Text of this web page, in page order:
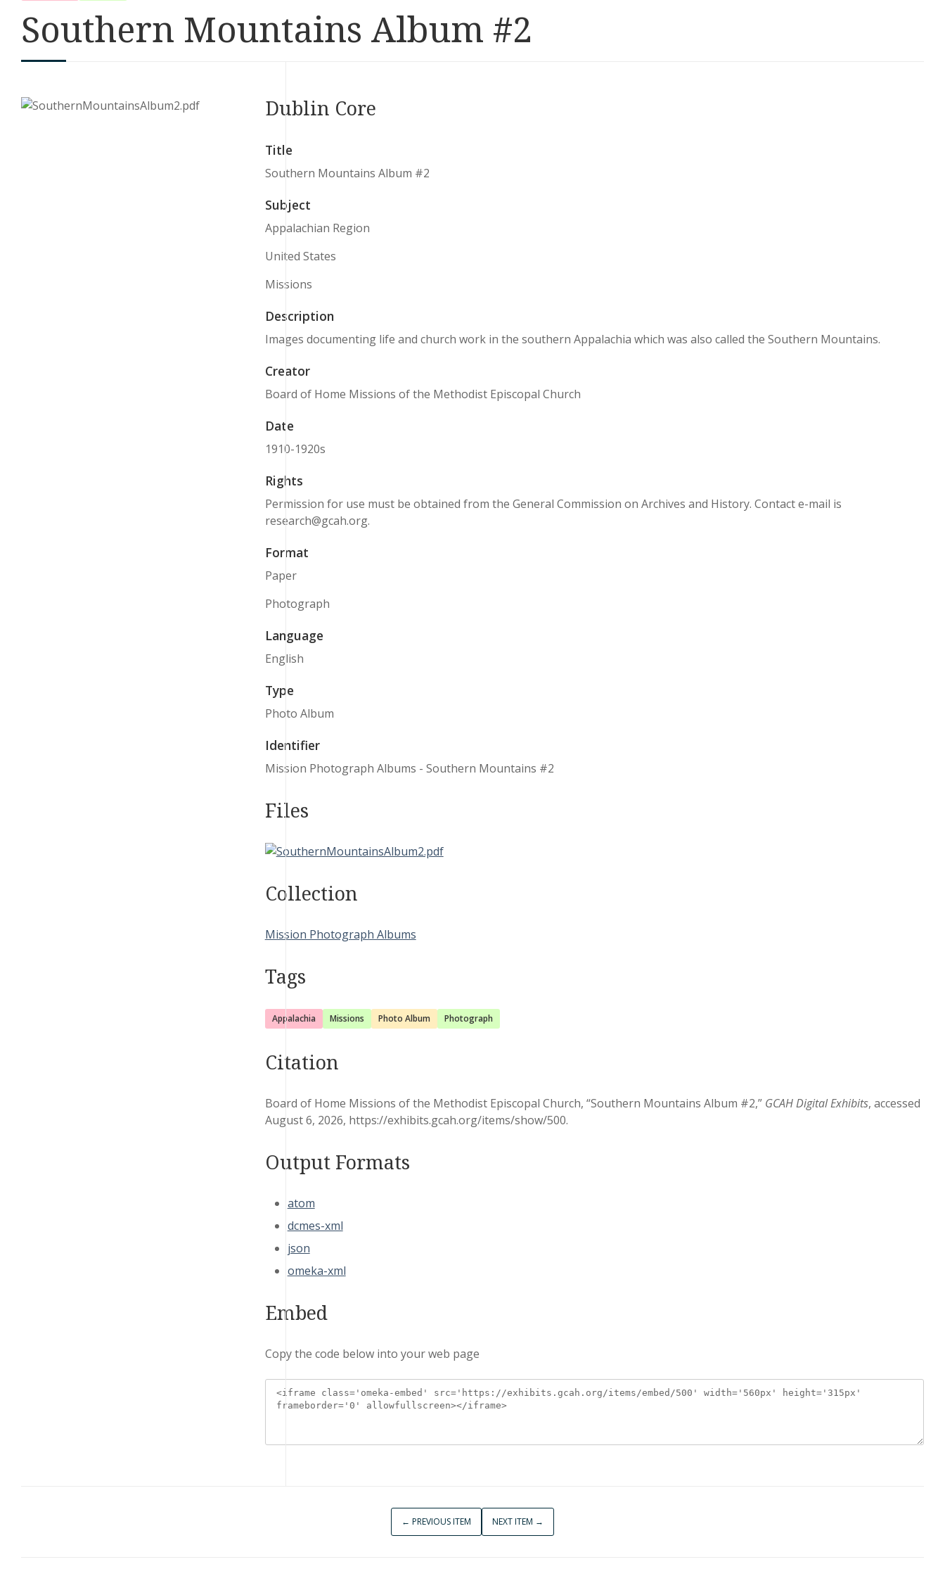
Southern Mountains Album #2
Dublin Core
Title
Southern Mountains Album #2
Subject
Appalachian Region
United States
Missions
Description
Images documenting life and church work in the southern Appalachia which was also called the Southern Mountains.
Creator
Board of Home Missions of the Methodist Episcopal Church
Date
1910-1920s
Rights
Permission for use must be obtained from the General Commission on Archives and History. Contact e-mail is
research@gcah.org.
Format
Paper
Photograph
Language
English
Type
Photo Album
Identifier
Mission Photograph Albums - Southern Mountains #2
Files
Collection
Mission Photograph Albums
Tags
Appalachia Missions Photo Album Photograph
Citation
Board of Home Missions of the Methodist Episcopal Church, “Southern Mountains Album #2,” GCAH Digital Exhibits, accessed
August 6, 2026, https://exhibits.gcah.org/items/show/500.
Output Formats
atom
dcmes-xml
json
omeka-xml
Embed
Copy the code below into your web page
← PREVIOUS ITEM NEXT ITEM →